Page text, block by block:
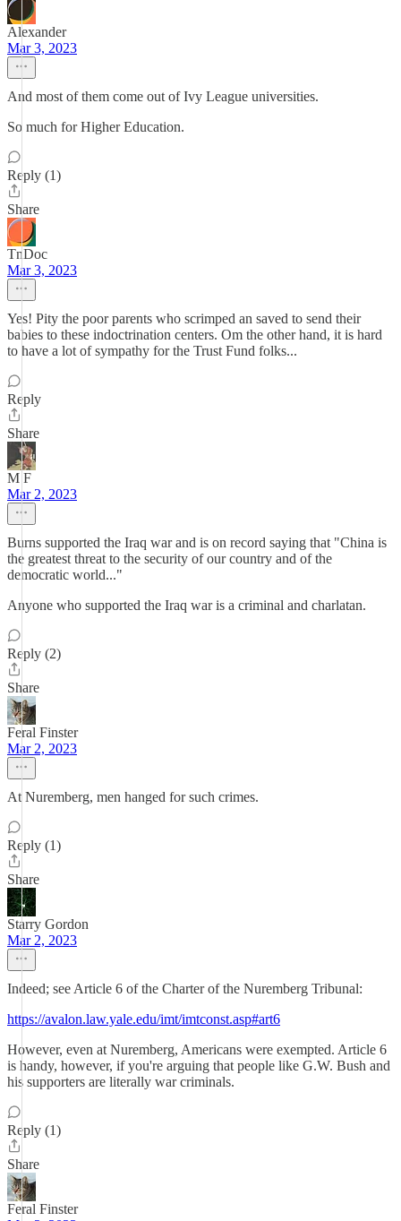
Alexander
Mar 3, 2023
And most of them come out of Ivy League universities.
So much for Higher Education.
Reply (1)
Share
TnDoc
Mar 3, 2023
Yes! Pity the poor parents who scrimped an saved to send their
babies to these indoctrination centers. Om the other hand, it is hard
to have a lot of sympathy for the Trust Fund folks...
Reply
Share
M F
Mar 2, 2023
Burns supported the Iraq war and is on record saying that "China is
the greatest threat to the security of our country and of the
democratic world..."
Anyone who supported the Iraq war is a criminal and charlatan.
Reply (2)
Share
Feral Finster
Mar 2, 2023
At Nuremberg, men hanged for such crimes.
Reply (1)
Share
Starry Gordon
Mar 2, 2023
Indeed; see Article 6 of the Charter of the Nuremberg Tribunal:
https://avalon.law.yale.edu/imt/imtconst.asp#art6
However, even at Nuremberg, Americans were exempted. Article 6
is handy, however, if you're arguing that people like G.W. Bush and
his supporters are literally war criminals.
Reply (1)
Share
Feral Finster